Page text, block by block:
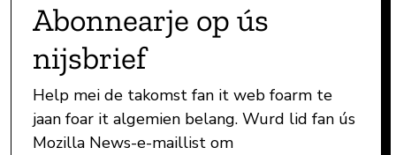
Abonnearje op ús
nijsbrief
Help mei de takomst fan it web foarm te
jaan foar it algemien belang. Wurd lid fan ús
Mozilla News-e-maillist om